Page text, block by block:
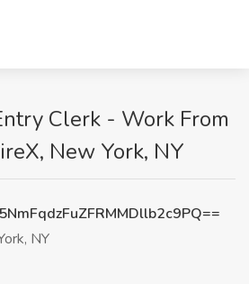
Clerk - Work From
New York, NY
NY